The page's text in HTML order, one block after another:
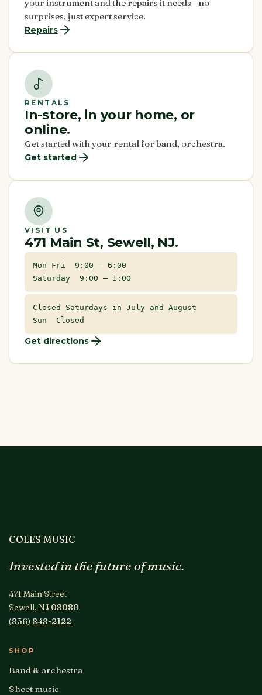
your instrument and the repairs it needs—no
surprises, just expert service.
Repairs
RENTALS
In-store, in your home, or
online.
Get started with your rental for band, orchestra.
Get started
VISIT US
471 Main St, Sewell, NJ.
Mon–Fri 9:00 – 6:00
Saturday 9:00 – 1:00
Closed Saturdays in July and August
Sun Closed
Get directions
COLES MUSIC
Invested in the future of music.
471 Main Street
Sewell, NJ 08080
(856) 848-2122
SHOP
Band & orchestra
Sheet music